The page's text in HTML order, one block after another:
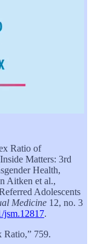
Ratio of
Matters: 3rd
Health,
Aitken et al.,
Adolescents
Medicine 12, no. 3
jsm.12817.
Ratio,” 759.